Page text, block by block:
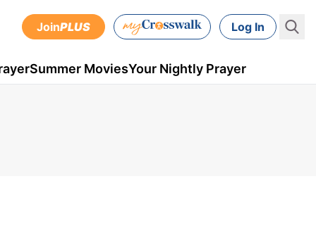
JoinPLUS Log In
Summer MoviesYour Nightly Prayer